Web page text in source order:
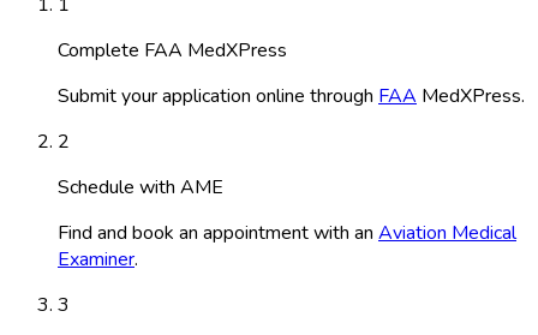
Complete FAA MedXPress
Submit your application online through FAA MedXPress.
2
Schedule with AME
Find and book an appointment with an Aviation Medical
Examiner.
3